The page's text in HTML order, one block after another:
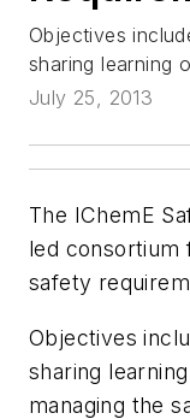
Objectives
sharing learning
July 25, 2013
The IChemE
led consortium
safety
Objectives
sharing
managing the